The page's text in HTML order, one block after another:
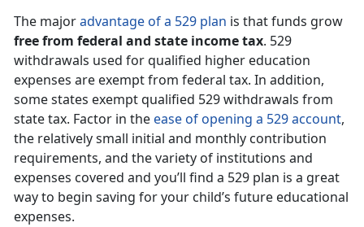
The majoradvantage of a 529 plan is that funds grow
free from federal and state income tax. 529
withdrawals used for qualified higher education
expenses are exempt from federal tax. In addition,
some states exempt qualified 529 withdrawals from
state tax. Factor in theease of opening a 529 account,
the relatively small initial and monthly contribution
requirements, and the variety of institutions and
expenses covered and you’ll find a 529 plan is a great
way to begin saving for your child’s future educational
expenses.